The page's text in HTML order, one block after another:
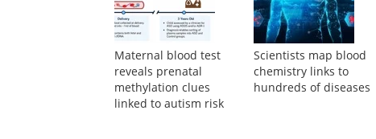
Maternal blood test
reveals prenatal
methylation clues
linked to autism risk
Scientists map blood
chemistry links to
hundreds of diseases